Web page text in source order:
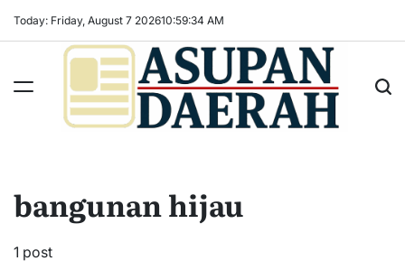
Today: Friday, August 7 202610:59:35 AM
untuk
Daerah
bangunan hijau
1 post